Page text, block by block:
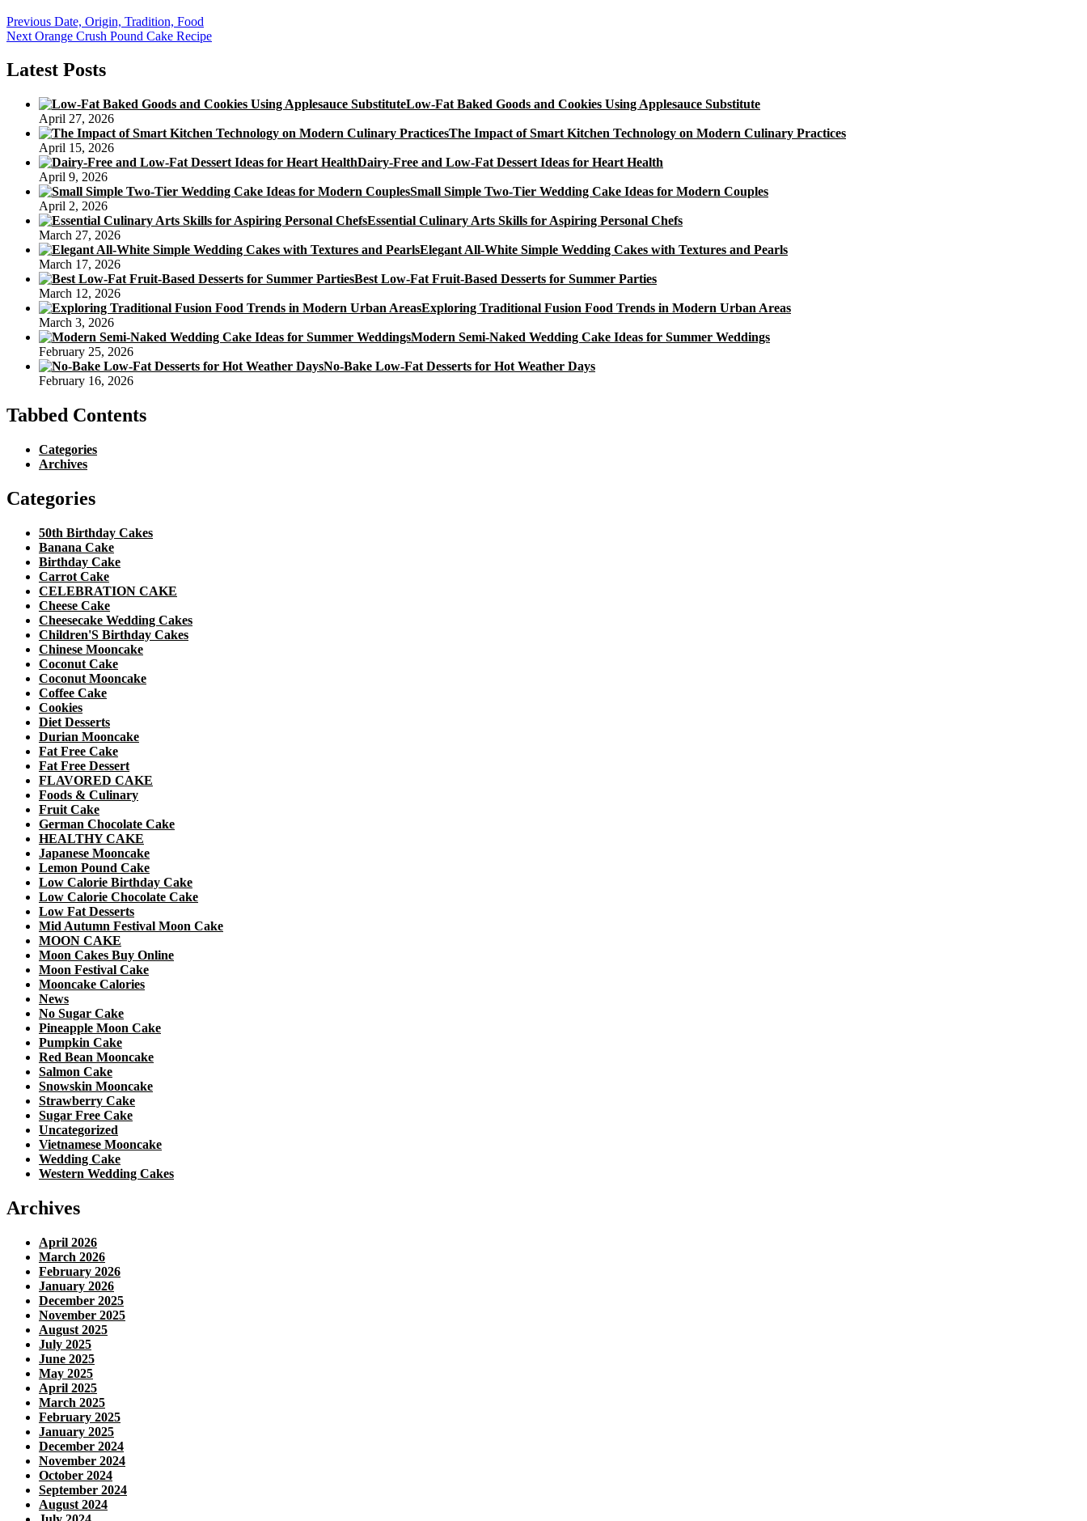
Post
navigation
Previous Previous
post:
Date, Origin, Tradition, Food
Next Next
Orange Crush Pound Cake Recipe
Latest Posts
Low-Fat Baked Goods and Cookies Using Applesauce Substitute
April 27, 2026
The Impact of Smart Kitchen Technology on Modern Culinary Practices
April 15, 2026
Dairy-Free and Low-Fat Dessert Ideas for Heart Health
April 9, 2026
Small Simple Two-Tier Wedding Cake Ideas for Modern Couples
April 2, 2026
Essential Culinary Arts Skills for Aspiring Personal Chefs
March 27, 2026
Elegant All-White Simple Wedding Cakes with Textures and Pearls
March 17, 2026
Best Low-Fat Fruit-Based Desserts for Summer Parties
March 12, 2026
Exploring Traditional Fusion Food Trends in Modern Urban Areas
March 3, 2026
Modern Semi-Naked Wedding Cake Ideas for Summer Weddings
February 25, 2026
No-Bake Low-Fat Desserts for Hot Weather Days
February 16, 2026
Tabbed Contents
Categories
Archives
Categories
50th Birthday Cakes
Banana Cake
Birthday Cake
Carrot Cake
CELEBRATION CAKE
Cheese Cake
Cheesecake Wedding Cakes
Children'S Birthday Cakes
Chinese Mooncake
Coconut Cake
Coconut Mooncake
Coffee Cake
Cookies
Diet Desserts
Durian Mooncake
Fat Free Cake
Fat Free Dessert
FLAVORED CAKE
Foods & Culinary
Fruit Cake
German Chocolate Cake
HEALTHY CAKE
Japanese Mooncake
Lemon Pound Cake
Low Calorie Birthday Cake
Low Calorie Chocolate Cake
Low Fat Desserts
Mid Autumn Festival Moon Cake
MOON CAKE
Moon Cakes Buy Online
Moon Festival Cake
Mooncake Calories
News
No Sugar Cake
Pineapple Moon Cake
Pumpkin Cake
Red Bean Mooncake
Salmon Cake
Snowskin Mooncake
Strawberry Cake
Sugar Free Cake
Uncategorized
Vietnamese Mooncake
Wedding Cake
Western Wedding Cakes
Archives
April 2026
March 2026
February 2026
January 2026
December 2025
November 2025
August 2025
July 2025
June 2025
May 2025
April 2025
March 2025
February 2025
January 2025
December 2024
November 2024
October 2024
September 2024
August 2024